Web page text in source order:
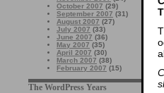
October 2007 (29)
September 2007 (31)
August 2007 (27)
July 2007 (33)
June 2007 (36)
May 2007 (35)
April 2007 (30)
March 2007 (38)
February 2007 (15)
The WordPress Years